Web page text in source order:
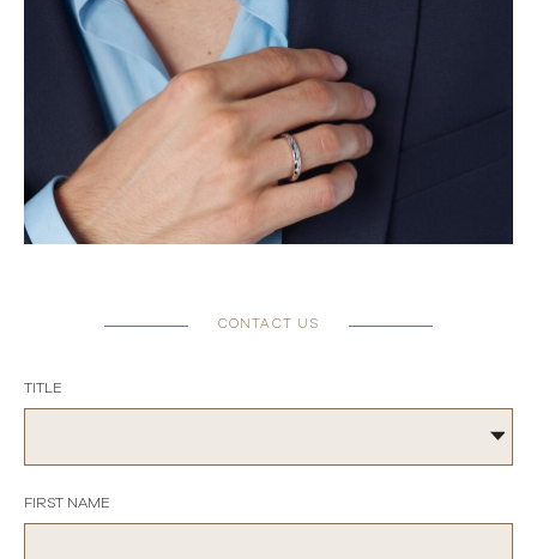
CONTACT US
TITLE
FIRST NAME